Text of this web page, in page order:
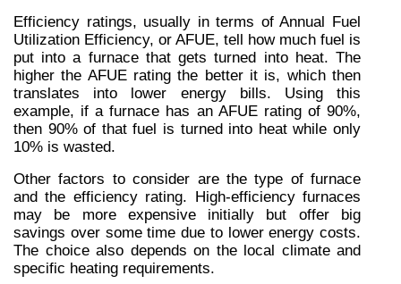
Efficiency ratings, usually in terms of Annual Fuel
Utilization Efficiency, or AFUE, tell how much fuel is
put into a furnace that gets turned into heat. The
higher the AFUE rating the better it is, which then
translates into lower energy bills. Using this
example, if a furnace has an AFUE rating of 90%,
then 90% of that fuel is turned into heat while only
10% is wasted.
Other factors to consider are the type of furnace
and the efficiency rating. High-efficiency furnaces
may be more expensive initially but offer big
savings over some time due to lower energy costs.
The choice also depends on the local climate and
specific heating requirements.